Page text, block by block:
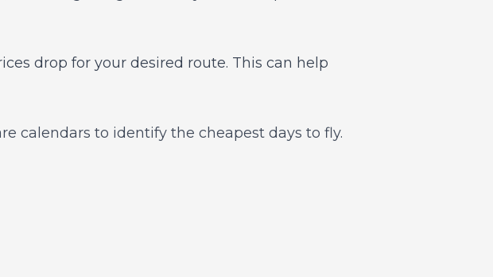
drop for your desired route. This can help
calendars to identify the cheapest days to fly.